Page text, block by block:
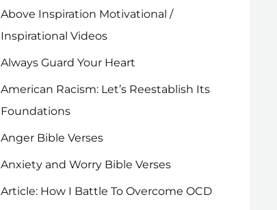
Above Inspiration Motivational /
Inspirational Videos
Always Guard Your Heart
American Racism: Let’s Reestablish Its
Foundations
Anger Bible Verses
Anxiety and Worry Bible Verses
Article: How I Battle To Overcome OCD